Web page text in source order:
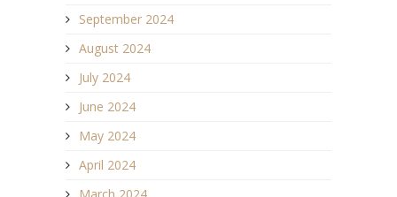
September 2024
August 2024
July 2024
June 2024
May 2024
April 2024